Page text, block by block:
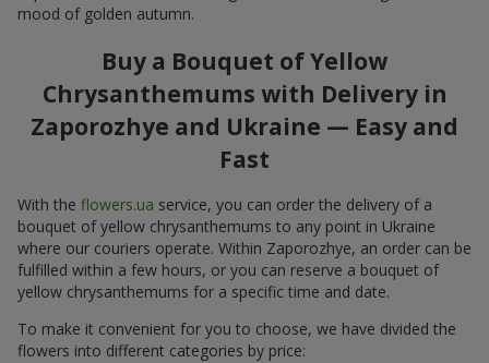
mood of golden autumn.
Buy a Bouquet of Yellow
Chrysanthemums with Delivery in
Zaporozhye and Ukraine — Easy and
Fast
With the flowers.ua service, you can order the delivery of a
bouquet of yellow chrysanthemums to any point in Ukraine
where our couriers operate. Within Zaporozhye, an order can be
fulfilled within a few hours, or you can reserve a bouquet of
yellow chrysanthemums for a specific time and date.
To make it convenient for you to choose, we have divided the
flowers into different categories by price: